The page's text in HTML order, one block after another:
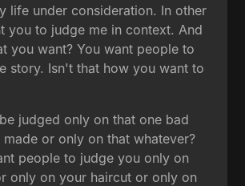
life under consideration. In other
you to judge me in context. And
you want? You want people to
story. Isn't that how you want to
judged only on that one bad
or only on that whatever?
people to judge you only on
only on your haircut or only on